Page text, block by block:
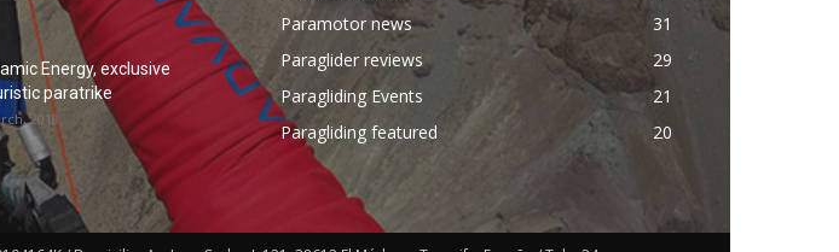
Energy, exclusive
paratrike
2018
Paramotor news
31
Paraglider reviews
29
Paragliding Events
21
Paragliding featured
20